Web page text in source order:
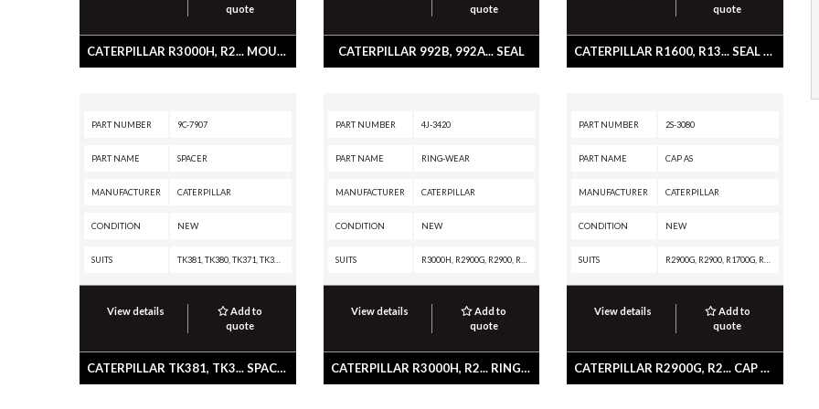
quote
CATERPILLAR R3000H, R2... MOUNT A
quote
CATERPILLAR 992B, 992A... SEAL
quote
CATERPILLAR R1600, R13... SEAL LIP TYPE
PART NUMBER 9C-7907
PART NAME SPACER
MANUFACTURER CATERPILLAR
CONDITION NEW
SUITS
View details
Add to
quote
CATERPILLAR TK381, TK3... SPACER
PART NUMBER 4J-3420
PART NAME RING-WEAR
MANUFACTURER CATERPILLAR
CONDITION NEW
SUITS
View details
Add to
quote
CATERPILLAR R3000H, R2... RING-WEAR
PART NUMBER 2S-3080
PART NAME CAP AS
MANUFACTURER CATERPILLAR
CONDITION NEW
SUITS
View details
Add to
quote
CATERPILLAR R2900G, R2... CAP AS